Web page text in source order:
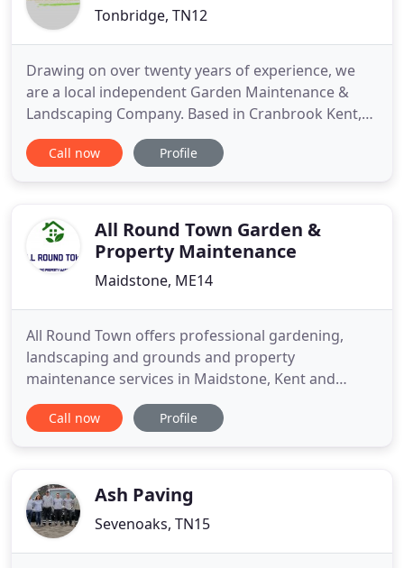
Tonbridge, TN12
Drawing on over twenty years of experience, we
are a local independent Garden Maintenance &
Landscaping Company. Based in Cranbrook Kent,
we are ideally situated to provide services to the
wonderful Weald and surrounding areas including:
established lawn care
Call now Profile
All Round Town Garden &
Property Maintenance
Maidstone, ME14
All Round Town offers professional gardening,
landscaping and grounds and property
maintenance services in Maidstone, Kent and
surrounding areas. We pride ourselves on our
reliable and friendly service and fair pricing. We are
attention with which we would
Call now Profile
Ash Paving
Sevenoaks, TN15